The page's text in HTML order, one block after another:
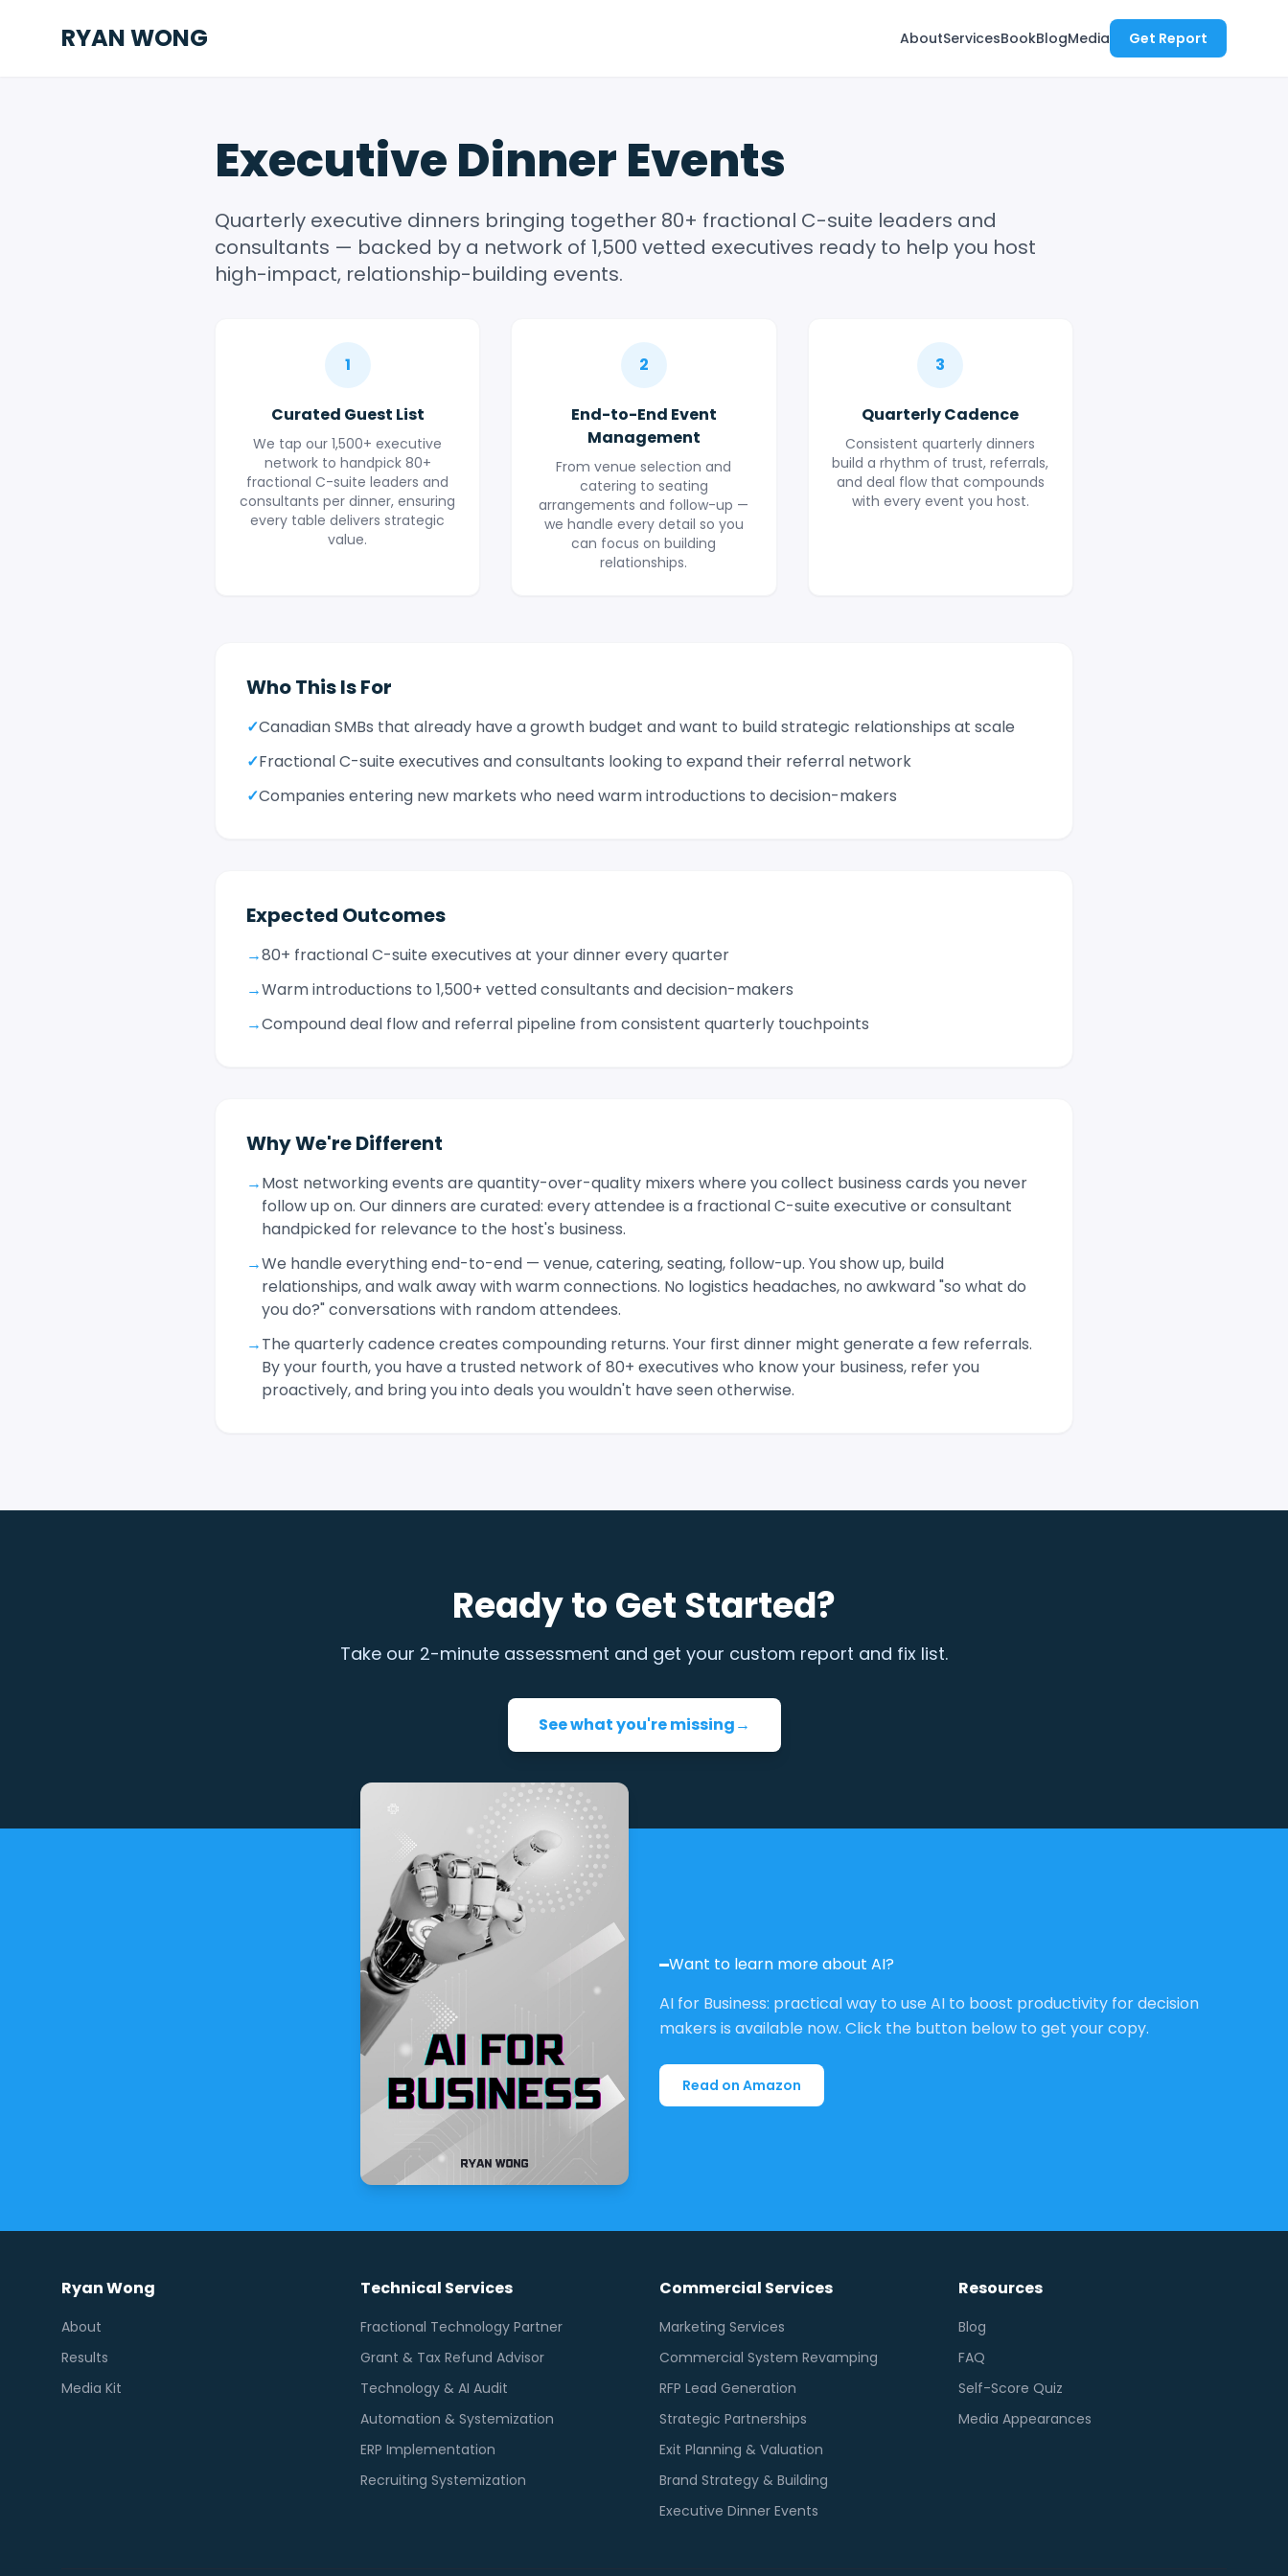
RYAN WONG AboutServicesBookBlogMedia Get Report
Executive Dinner Events
Quarterly executive dinners bringing together 80+ fractional C-suite leaders and
consultants — backed by a network of 1,500 vetted executives ready to help you host
high-impact, relationship-building events.
1
Curated Guest List
We tap our 1,500+ executive
network to handpick 80+
fractional C-suite leaders and
consultants per dinner, ensuring
every table delivers strategic
value.
2
End-to-End Event
Management
From venue selection and
catering to seating
arrangements and follow-up —
we handle every detail so you
can focus on building
relationships.
3
Quarterly Cadence
Consistent quarterly dinners
build a rhythm of trust, referrals,
and deal flow that compounds
with every event you host.
Who This Is For
✓Canadian SMBs that already have a growth budget and want to build strategic relationships at scale
✓Fractional C-suite executives and consultants looking to expand their referral network
✓Companies entering new markets who need warm introductions to decision-makers
Expected Outcomes
→80+ fractional C-suite executives at your dinner every quarter
→Warm introductions to 1,500+ vetted consultants and decision-makers
→Compound deal flow and referral pipeline from consistent quarterly touchpoints
Why We're Different
→Most networking events are quantity-over-quality mixers where you collect business cards you never
follow up on. Our dinners are curated: every attendee is a fractional C-suite executive or consultant
handpicked for relevance to the host's business.
→We handle everything end-to-end — venue, catering, seating, follow-up. You show up, build
relationships, and walk away with warm connections. No logistics headaches, no awkward "so what do
you do?" conversations with random attendees.
→The quarterly cadence creates compounding returns. Your first dinner might generate a few referrals.
By your fourth, you have a trusted network of 80+ executives who know your business, refer you
proactively, and bring you into deals you wouldn't have seen otherwise.
Ready to Get Started?
Take our 2-minute assessment and get your custom report and fix list.
See what you're missing→
Want to learn more about AI?
AI for Business: practical way to use AI to boost productivity for decision
makers is available now. Click the button below to get your copy.
Read on Amazon
Ryan Wong
About
Results
Media Kit
Technical Services
Fractional Technology Partner
Grant & Tax Refund Advisor
Technology & AI Audit
Automation & Systemization
ERP Implementation
Recruiting Systemization
Commercial Services
Marketing Services
Commercial System Revamping
RFP Lead Generation
Strategic Partnerships
Exit Planning & Valuation
Brand Strategy & Building
Executive Dinner Events
Resources
Blog
FAQ
Self-Score Quiz
Media Appearances